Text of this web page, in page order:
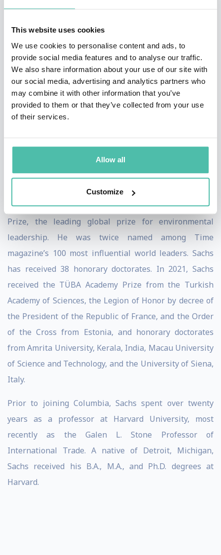
This website uses cookies
We use cookies to personalise content and ads, to
provide social media features and to analyse our traffic.
We also share information about your use of our site with
our social media, advertising and analytics partners who
may combine it with other information that you’ve
provided to them or that they’ve collected from your use
of their services.
Allow all
Customize
Sachs has authored and edited numerous books,
Crowded Planet (2008), and The Price of Civilization
(2011). Other books include To Move the World: JFK’s
Quest for
Peace (2013), The Age of Sustainable Development
(2015), Building the New American Economy: Smart,
American Exceptionalism (2018), and most recently, The
Institutions (2020).
Sachs was the co-recipient of the 2015 Blue Planet
Prize, the leading global prize for environmental
leadership. He was twice named among Time
magazine’s 100 most influential world leaders. Sachs
has received 38 honorary doctorates. In 2021, Sachs
received the TÜBA Academy Prize from the Turkish
Academy of Sciences, the Legion of Honor by decree of
the President of the Republic of France, and the Order
of the Cross from Estonia, and honorary doctorates
from Amrita University, Kerala, India, Macau University
of Science and Technology, and the University of Siena,
Italy.
Prior to joining Columbia, Sachs spent over twenty
years as a professor at Harvard University, most
recently as the Galen L. Stone Professor of
International Trade. A native of Detroit, Michigan,
Sachs received his B.A., M.A., and Ph.D. degrees at
Harvard.